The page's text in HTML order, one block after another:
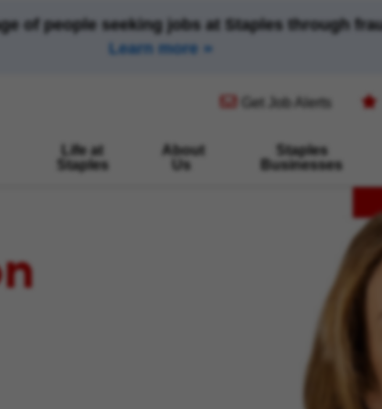
of people seeking jobs at Staples through
Learn more
Get Job Alerts
(opens in new window)
Life at
Staples
About
Us
Staples
Businesses